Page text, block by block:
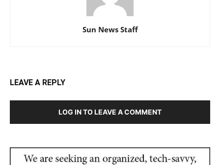
Sun News Staff
LEAVE A REPLY
LOG IN TO LEAVE A COMMENT